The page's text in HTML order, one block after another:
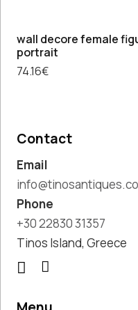
wall decore female
portrait
74.16€
Contact
Email
Phone
+30 22830 31357
Tinos Island, Greece